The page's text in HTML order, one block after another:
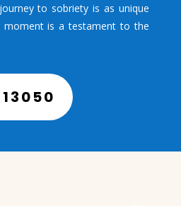
to sobriety is as unique
moment is a testament to the